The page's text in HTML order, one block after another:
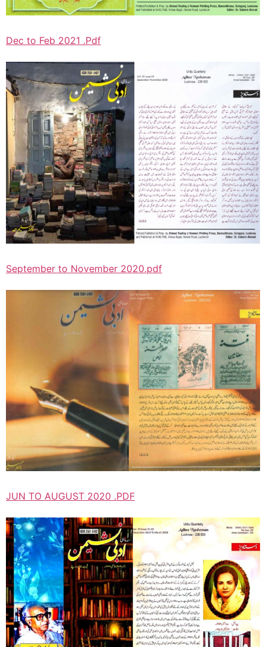
Dec to Feb 2021 .Pdf
September to November 2020.pdf
JUN TO AUGUST 2020 .PDF